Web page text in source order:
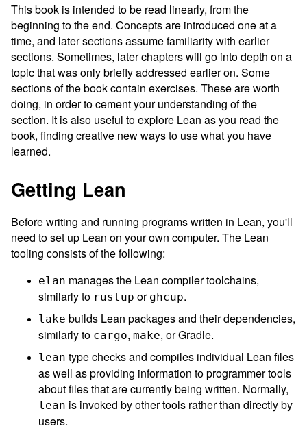
This book is intended to be read linearly, from the
beginning to the end. Concepts are introduced one at a
time, and later sections assume familiarity with earlier
sections. Sometimes, later chapters will go into depth on a
topic that was only briefly addressed earlier on. Some
sections of the book contain exercises. These are worth
doing, in order to cement your understanding of the
section. It is also useful to explore Lean as you read the
book, finding creative new ways to use what you have
learned.
Getting Lean
Before writing and running programs written in Lean, you'll
need to set up Lean on your own computer. The Lean
tooling consists of the following:
elan manages the Lean compiler toolchains,
similarly to rustup or ghcup.
lake builds Lean packages and their dependencies,
similarly to cargo, make, or Gradle.
lean type checks and compiles individual Lean files
as well as providing information to programmer tools
about files that are currently being written. Normally,
lean is invoked by other tools rather than directly by
users.